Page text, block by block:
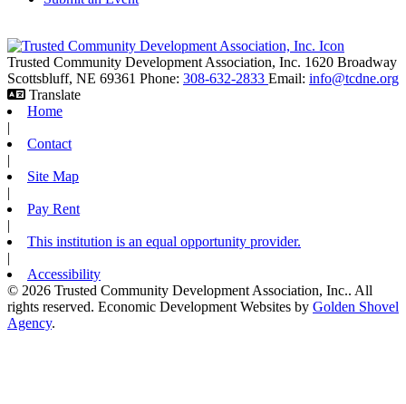
Trusted Community Development Association, Inc. 1620 Broadway
Scottsbluff, NE 69361 Phone: 308-632-2833 Email: info@tcdne.org
Translate
Home
Contact
Site Map
Pay Rent
This institution is an equal opportunity provider.
Accessibility
© 2026 Trusted Community Development Association, Inc.. All
rights reserved. Economic Development Websites by Golden Shovel
Agency.